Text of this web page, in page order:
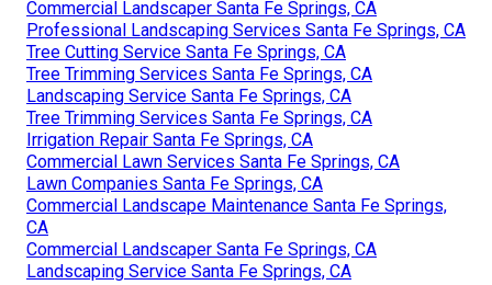
Commercial Landscaper Santa Fe Springs, CA
Professional Landscaping Services Santa Fe Springs, CA
Tree Cutting Service Santa Fe Springs, CA
Tree Trimming Services Santa Fe Springs, CA
Landscaping Service Santa Fe Springs, CA
Tree Trimming Services Santa Fe Springs, CA
Irrigation Repair Santa Fe Springs, CA
Commercial Lawn Services Santa Fe Springs, CA
Lawn Companies Santa Fe Springs, CA
Commercial Landscape Maintenance Santa Fe Springs,
CA
Commercial Landscaper Santa Fe Springs, CA
Landscaping Service Santa Fe Springs, CA